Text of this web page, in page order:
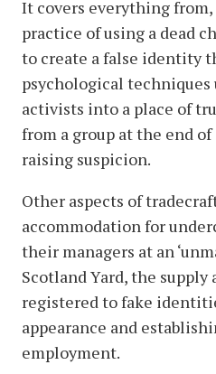
It covers everything
practice of using a dead
to create a false identity
psychological techniques
activists into a place of
from a group at the end
raising suspicion.
Other aspects of
accommodation for
their managers at an
Scotland Yard, the supply
registered to fake
appearance and
employment.